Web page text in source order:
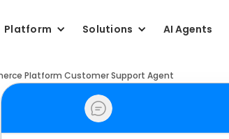
Platform Solutions AI Agents
Platform Customer Support Agent